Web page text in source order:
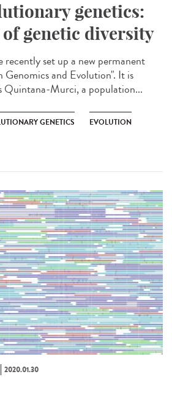
genetics:
genetic diversity
recently set up a new permanent
and Evolution". It is
Quintana-Murci, a population...
GENETICS EVOLUTION
2020.01.30